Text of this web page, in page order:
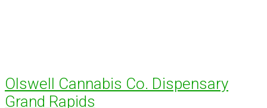
Olswell Cannabis Co. Dispensary
Grand Rapids